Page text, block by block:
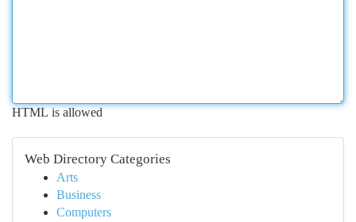
HTML is allowed
Web Directory Categories
Arts
Business
Computers